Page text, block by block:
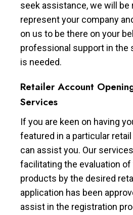
seek assistance, we will be
represent your company
on us to be there on your
professional support in the
is needed.
Retailer Account
Services
If you are keen on having
featured in a particular
can assist you. Our
facilitating the evaluation of
products by the desired
application has been
assist in the registration